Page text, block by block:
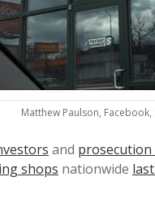
Matthew Paulson, Facebook,
and prosecution
shops nationwide